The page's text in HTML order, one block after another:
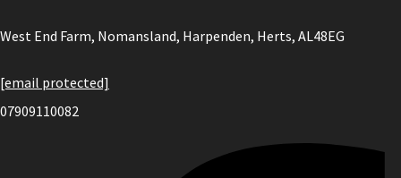
West End Farm, Nomansland, Harpenden, Herts, AL48EG
[email protected]
07909110082